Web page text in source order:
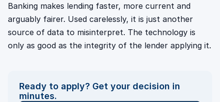
Banking makes lending faster, more current and
arguably fairer. Used carelessly, it is just another
source of data to misinterpret. The technology is
only as good as the integrity of the lender applying it.
Ready to apply? Get your decision in
minutes.